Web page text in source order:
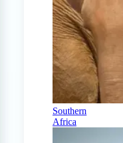
Southern
Africa